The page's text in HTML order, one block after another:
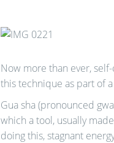
Now more than ever,
this technique as part of
Gua sha (pronounced
which a tool, usually
doing this, stagnant